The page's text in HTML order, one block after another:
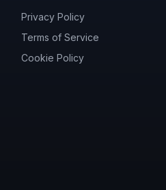
Privacy Policy
Terms of Service
Cookie Policy